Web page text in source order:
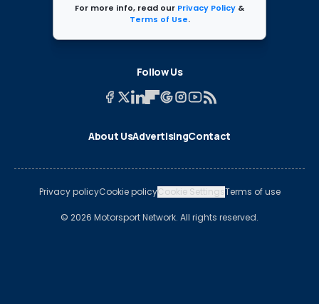
For more info, read our Privacy Policy &
Terms of Use.
Follow Us
About UsAdvertisingContact
Privacy policyCookie policyCookie SettingsTerms of use
© 2026 Motorsport Network. All rights reserved.